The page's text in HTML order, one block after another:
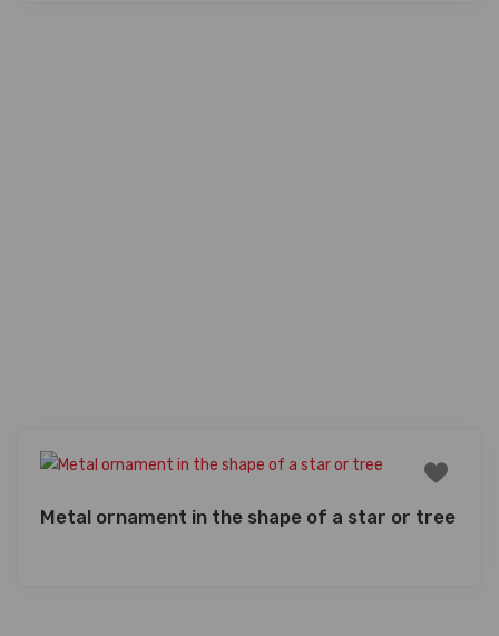
Metal ornament in the shape of a star or tree